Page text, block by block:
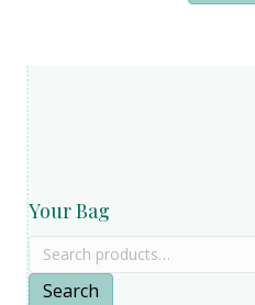
Your Bag
Search
for:
Search